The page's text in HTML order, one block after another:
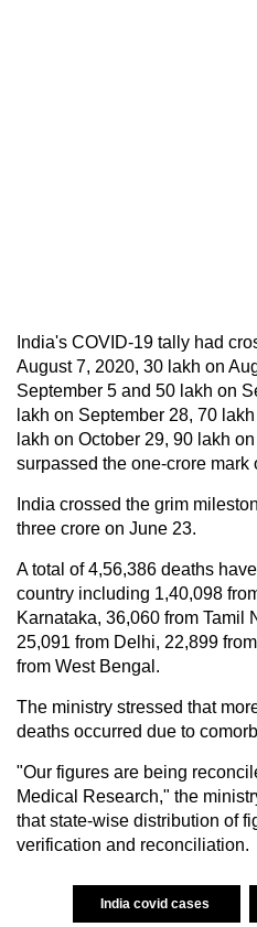
India's COVID-19 tally had
August 7, 2020, 30 lakh on
September 5 and 50 lakh on
lakh on September 28, 70
lakh on October 29, 90 lakh
surpassed the one-crore mark
India crossed the grim
three crore on June 23.
A total of 4,56,386 deaths
country including 1,40,098
Karnataka, 36,060 from Tamil
25,091 from Delhi, 22,899
from West Bengal.
The ministry stressed that
deaths occurred due to
"Our figures are being
Medical Research," the
that state-wise distribution of
verification and reconciliation.
India covid cases